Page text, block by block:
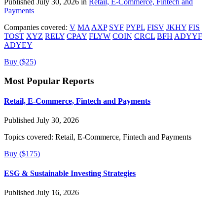
Published July 30, 2026 in Retail, E-Commerce, Fintech and
Payments
Companies covered: V MA AXP SYF PYPL FISV JKHY FIS
TOST XYZ RELY CPAY FLYW COIN CRCL BFH ADYYF
ADYEY
Buy ($25)
Most Popular Reports
Retail, E-Commerce, Fintech and Payments
Published July 30, 2026
Topics covered: Retail, E-Commerce, Fintech and Payments
Buy ($175)
ESG & Sustainable Investing Strategies
Published July 16, 2026